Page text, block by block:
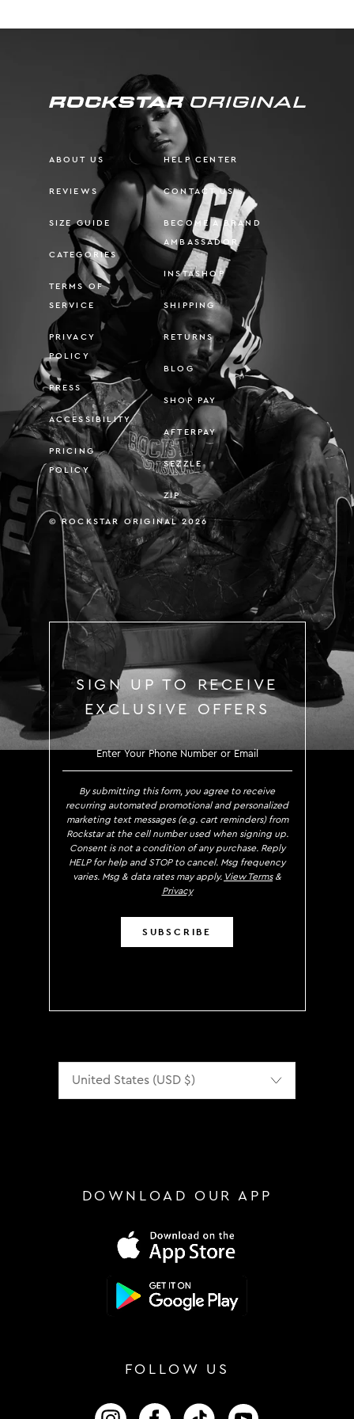
ABOUT US
REVIEWS
SIZE GUIDE
CATEGORIES
TERMS OF
SERVICE
PRIVACY
POLICY
PRESS
ACCESSIBILITY
PRICING
POLICY
HELP CENTER
CONTACT US
BECOME A BRAND
AMBASSADOR
INSTASHOP
SHIPPING
RETURNS
BLOG
SHOP PAY
AFTERPAY
SEZZLE
ZIP
© ROCKSTAR ORIGINAL 2026
SIGN UP TO RECEIVE
EXCLUSIVE OFFERS
SIGN UP TO RECEIVE
By submitting this form, you agree to receive
recurring automated promotional and personalized
marketing text messages (e.g. cart reminders) from
Rockstar at the cell number used when signing up.
Consent is not a condition of any purchase. Reply
HELP for help and STOP to cancel. Msg frequency
varies. Msg & data rates may apply. View Terms&
Privacy
SUBSCRIBE
DOWNLOAD OUR APP
FOLLOW US
FOLLOW US ON INSTAGRAM
FOLLOW US ON FACEBOOK
FOLLOW US ON TIKTOK